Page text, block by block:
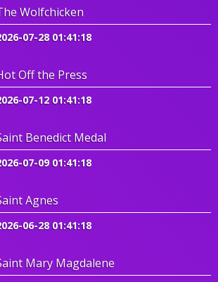
Wolfchicken
07-28 01:41:18
Off the Press
07-12 01:41:18
Benedict Medal
07-09 01:41:18
Agnes
06-28 01:41:18
Mary Magdalene